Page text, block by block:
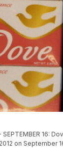
- SEPTEMBER
on September